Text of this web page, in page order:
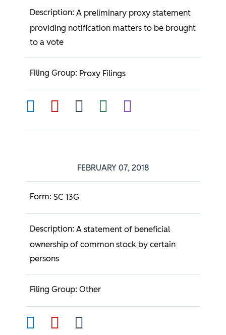
A preliminary proxy statement
providing notification matters to be brought
to a vote
Proxy Filings
FEBRUARY 07, 2018
SC 13G
A statement of beneficial
ownership of common stock by certain
persons
Other